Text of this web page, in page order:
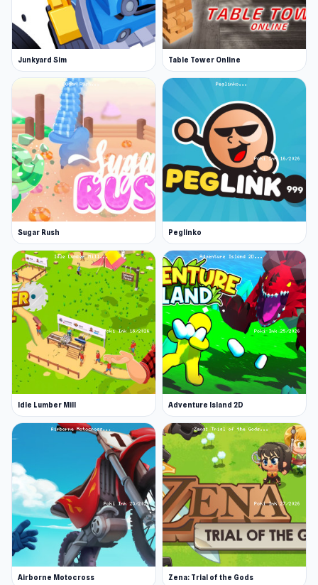
Junkyard Sim Table Tower Online
Sugar Rush Peglinko
Idle Lumber Mill Adventure Island 2D
Airborne Motocross Zena: Trial of the Gods